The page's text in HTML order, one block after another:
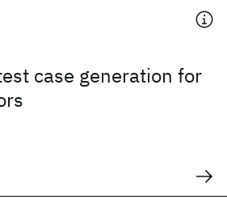
case generation for